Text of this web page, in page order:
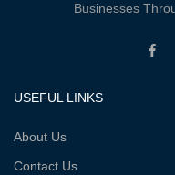
Businesses
USEFUL LINKS
About Us
Contact Us